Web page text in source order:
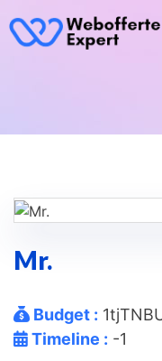
Mr.
Budget :
Timeline : -1